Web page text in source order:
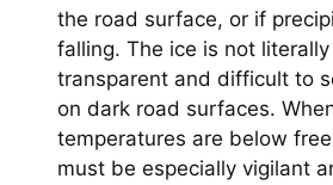
the road surface, or if
falling. The ice is not
transparent and difficult to
on dark road surfaces.
temperatures are below
must be especially vigilant